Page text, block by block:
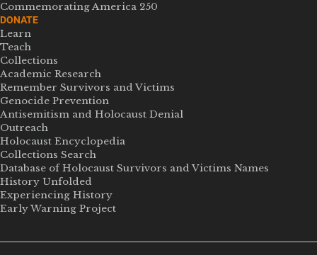
Commemorating America 250
DONATE
Learn
Teach
Collections
Academic Research
Remember Survivors and Victims
Genocide Prevention
Antisemitism and Holocaust Denial
Outreach
Holocaust Encyclopedia
Collections Search
Database of Holocaust Survivors and Victims Names
History Unfolded
Experiencing History
Early Warning Project